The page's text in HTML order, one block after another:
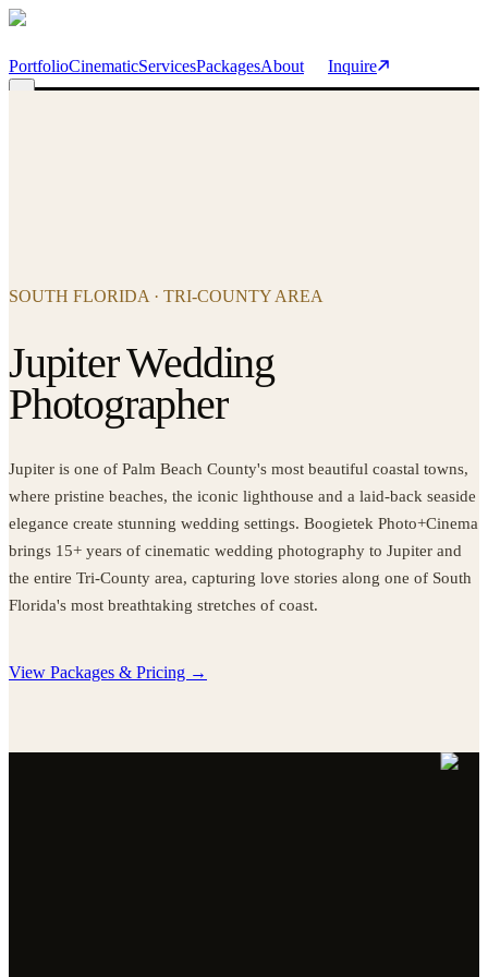
Skip to main content
PortfolioCinematicServicesPackagesAbout Inquire
SOUTH FLORIDA · TRI-COUNTY AREA
Jupiter Wedding
Photographer
Jupiter is one of Palm Beach County's most beautiful coastal towns,
where pristine beaches, the iconic lighthouse and a laid-back seaside
elegance create stunning wedding settings. Boogietek Photo+Cinema
brings 15+ years of cinematic wedding photography to Jupiter and
the entire Tri-County area, capturing love stories along one of South
Florida's most breathtaking stretches of coast.
View Packages & Pricing →